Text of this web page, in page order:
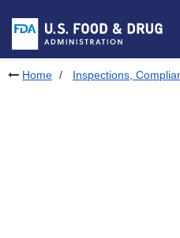
Skip to footer links
Home Inspections,